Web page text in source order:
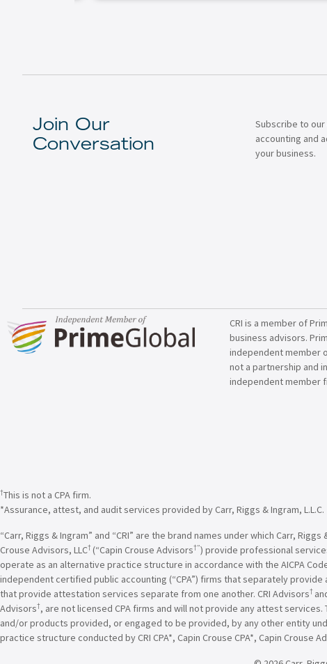
Join Our
Conversation
Subscribe to
accounting and
your business.
CRI is a member of
business advisors.
independent member
not a partnership and
independent member
†This is not a CPA firm.
*Assurance, attest, and audit services provided by Carr, Riggs & Ingram, L.L.C.
“Carr, Riggs & Ingram” and “CRI” are the brand names under which Carr, Riggs &
Crouse Advisors, LLC† (“Capin Crouse Advisors†”) provide professional
operate as an alternative practice structure in accordance with the AICPA
independent certified public accounting (“CPA”) firms that separately
that provide attestation services separate from one another. CRI Advisors†
Advisors†, are not licensed CPA firms and will not provide any attest
and/or products provided, or engaged to be provided, by any other entity
practice structure conducted by CRI CPA*, Capin Crouse CPA*, Capin Crouse